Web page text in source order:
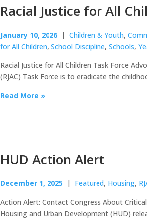
Racial Justice for All
January 10, 2026 | Children & Youth,
for All Children, School Discipline, Schools,
Racial Justice for All Children Task Force
(RJAC) Task Force is to eradicate the
Read More »
HUD Action Alert
December 1, 2025 | Featured, Housing,
Action Alert: Contact Congress About
Housing and Urban Development (HUD)